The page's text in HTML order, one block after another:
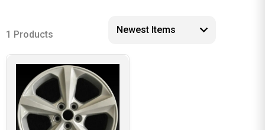
1 Products